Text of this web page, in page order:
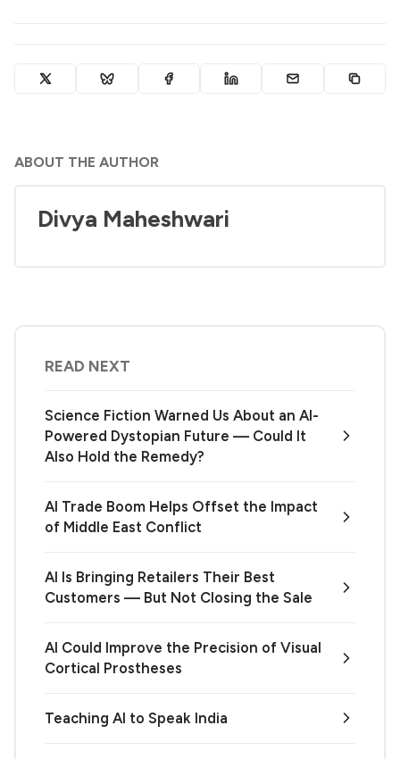
ABOUT THE AUTHOR
Divya Maheshwari
READ NEXT
Science Fiction Warned Us About an AI-
Powered Dystopian Future — Could It
Also Hold the Remedy?
AI Trade Boom Helps Offset the Impact
of Middle East Conflict
AI Is Bringing Retailers Their Best
Customers — But Not Closing the Sale
AI Could Improve the Precision of Visual
Cortical Prostheses
Teaching AI to Speak India